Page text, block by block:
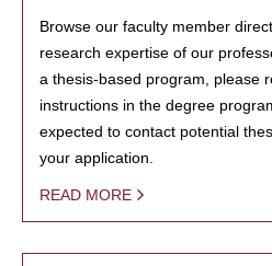
Browse our faculty member
research expertise of our
a thesis-based program, please
instructions in the degree
expected to contact potential
your application.
READ MORE